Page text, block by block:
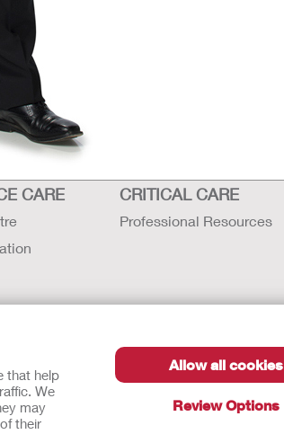
that help
We
may
their
Allow all cookies
Review Options
CARE CRITICAL CARE
Professional Resources